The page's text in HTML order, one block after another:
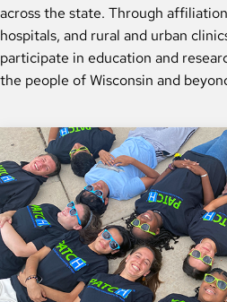
across the state. Through
hospitals, and rural and urban
participate in education and
the people of Wisconsin and